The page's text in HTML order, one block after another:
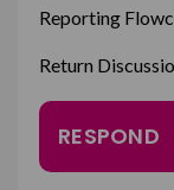
Reporting
Return
RESPOND